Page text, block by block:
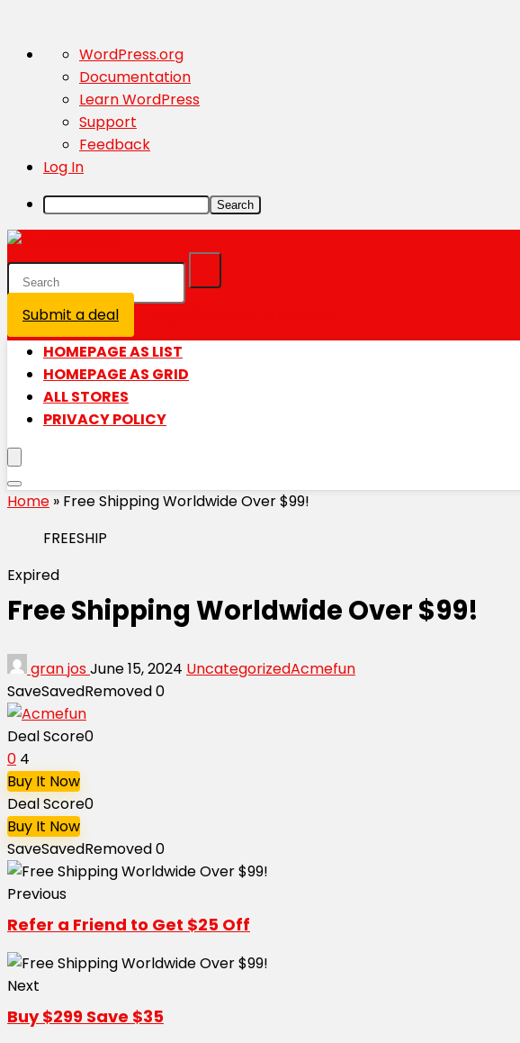
About
WordPress
WordPress.org
Documentation
Learn WordPress
Support
Feedback
Log In
Search
Submit a deal
HOMEPAGE AS LIST
HOMEPAGE AS GRID
ALL STORES
PRIVACY POLICY
Home » Free Shipping Worldwide Over $99!
FREESHIP
Expired
Free Shipping Worldwide Over $99!
gran josJune 15, 2024 UncategorizedAcmefun
SaveSavedRemoved0
Deal Score0
0 4
Buy It Now
Deal Score0
Buy It Now
SaveSavedRemoved0
Previous
Refer a Friend to Get $25 Off
Next
Buy $299 Save $35